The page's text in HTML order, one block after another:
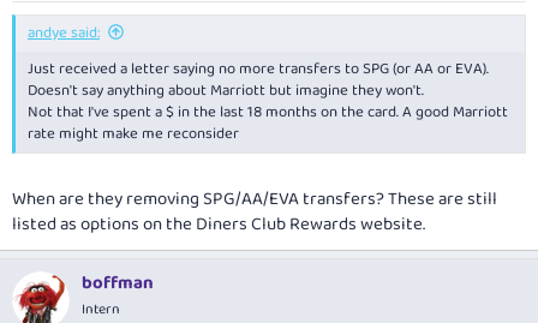
andye said:
Just received a letter saying no more transfers to SPG (or AA or EVA).
Doesn't say anything about Marriott but imagine they won't.
Not that I've spent a $ in the last 18 months on the card. A good Marriott
rate might make me reconsider
When are they removing SPG/AA/EVA transfers? These are still
listed as options on the Diners Club Rewards website.
boffman
Intern